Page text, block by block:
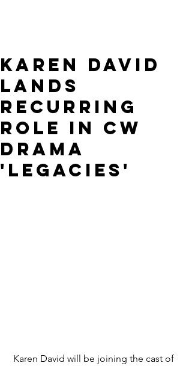
Karen David
lands
recurring
role in CW
drama
'Legacies'